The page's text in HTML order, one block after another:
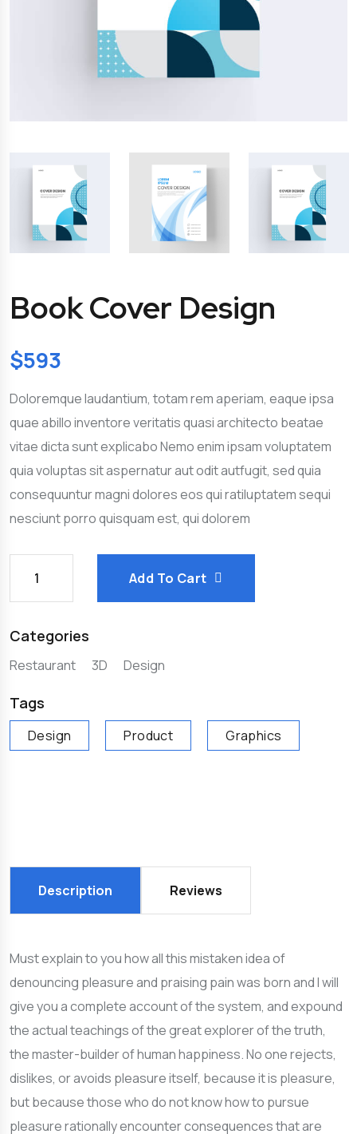
Book Cover Design
$593
Doloremque laudantium, totam rem aperiam, eaque ipsa
quae abillo inventore veritatis quasi architecto beatae
vitae dicta sunt explicabo Nemo enim ipsam voluptatem
quia voluptas sit aspernatur aut odit autfugit, sed quia
consequuntur magni dolores eos qui ratiluptatem sequi
nesciunt porro quisquam est, qui dolorem
Add To Cart
Categories
Restaurant 3D Design
Tags
Design Product Graphics
Description Reviews
Must explain to you how all this mistaken idea of
denouncing pleasure and praising pain was born and I will
give you a complete account of the system, and expound
the actual teachings of the great explorer of the truth,
the master-builder of human happiness. No one rejects,
dislikes, or avoids pleasure itself, because it is pleasure,
but because those who do not know how to pursue
pleasure rationally encounter consequences that are